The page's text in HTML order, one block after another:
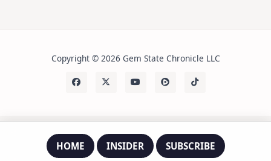
Copyright © 2026 Gem State Chronicle LLC
HOME INSIDER SUBSCRIBE